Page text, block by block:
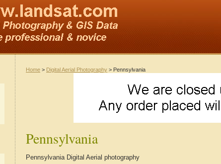
Home > Digital Aerial Photography > Pennsylvania
Pennsylvania
Pennsylvania Digital Aerial photography